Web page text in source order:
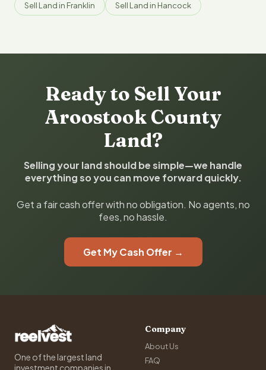
Sell Land in Franklin Sell Land in Hancock
Ready to Sell Your
Aroostook County
Land?
Selling your land should be simple—we handle
everything so you can move forward quickly.
Get a fair cash offer with no obligation. No agents, no
fees, no hassle.
Get My Cash Offer →
One of the largest land
investment companies in
Company
About Us
FAQ